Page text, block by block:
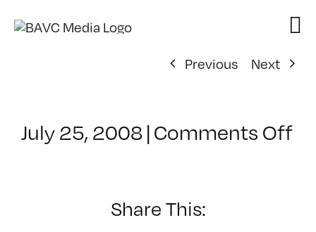
Previous
Next
July 25, 2008|Comments Offon
Share This: